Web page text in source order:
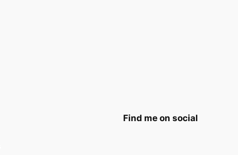
Find me on social